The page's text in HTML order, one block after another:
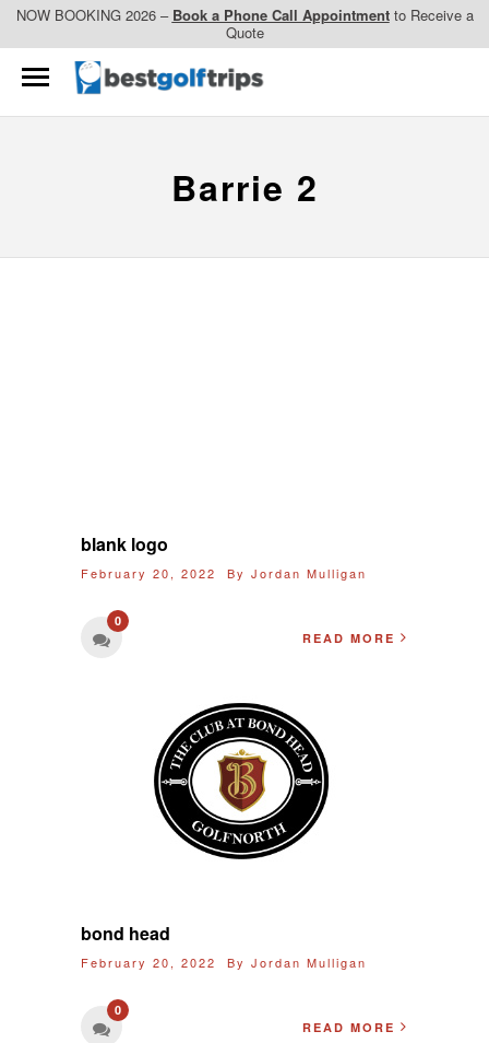
NOW BOOKING 2026 – Book a Phone Call Appointmentto Receive a
Quote
Barrie 2
blank logo
February 20, 2022 By Jordan Mulligan
0
READ MORE
bond head
February 20, 2022 By Jordan Mulligan
0
READ MORE